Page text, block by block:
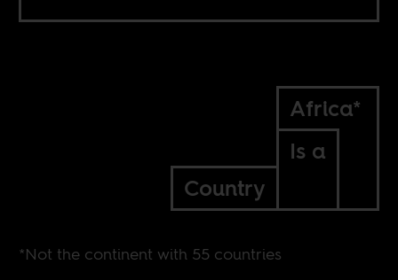
Africa*
Is a
Country
*Not the continent with 55 countries